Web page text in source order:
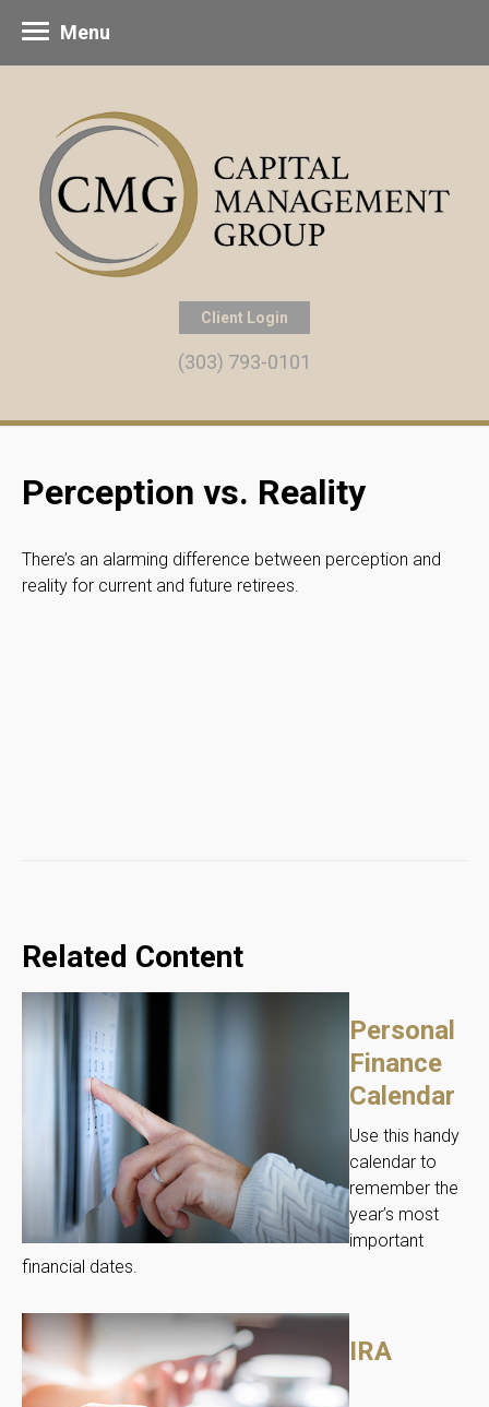
Client Login
(303) 793-0101
Menu
Perception vs. Reality
There’s an alarming difference between perception and
reality for current and future retirees.
Related Content
Personal
Finance
Calendar
Use this handy
calendar to
remember the
year’s most
important
financial dates.
IRA